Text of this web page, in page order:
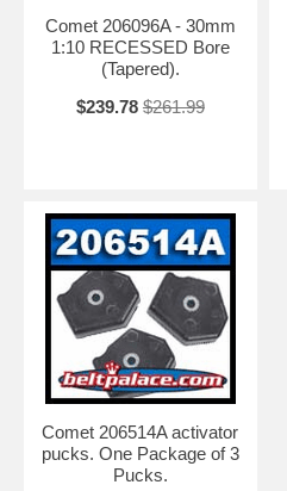
Comet 206096A - 30mm
1:10 RECESSED Bore
(Tapered).
$239.78 $261.99
Comet 206514A activator
pucks. One Package of 3
Pucks.